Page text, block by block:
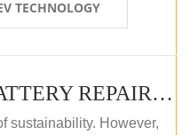
TECHNOLOGY
EV LITHIUM-ION BATTERY REPAIR AND MAINTENANCE (ONLINE COURSE)
sustainability. However,